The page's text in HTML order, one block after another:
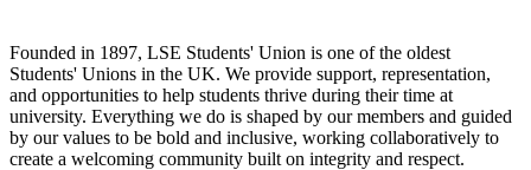
Founded in 1897, LSE Students' Union is one of the oldest
Students' Unions in the UK. We provide support, representation,
and opportunities to help students thrive during their time at
university. Everything we do is shaped by our members and guided
by our values to be bold and inclusive, working collaboratively to
create a welcoming community built on integrity and respect.